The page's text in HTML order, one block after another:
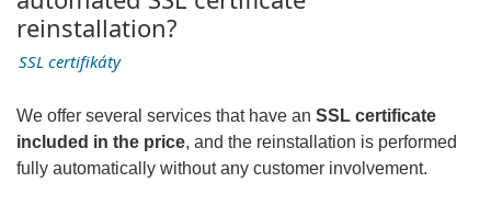
reinstallation?
SSL certifikáty
We offer several services that have an SSL certificate
included in the price, and the reinstallation is performed
fully automatically without any customer involvement.